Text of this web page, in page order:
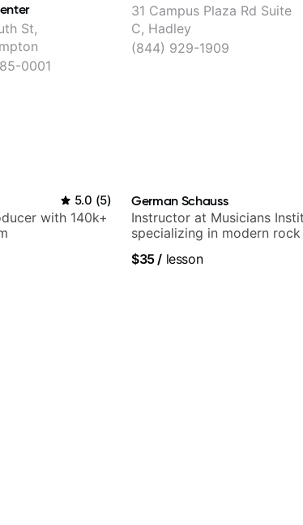
St,
0001
31 Campus Plaza Rd Suite
C, Hadley
(844) 929-1909
5.0 (5)
with 140k+
German Schauss
Instructor at Musicians
specializing in modern
and best-selling guitar
$35/ lesson